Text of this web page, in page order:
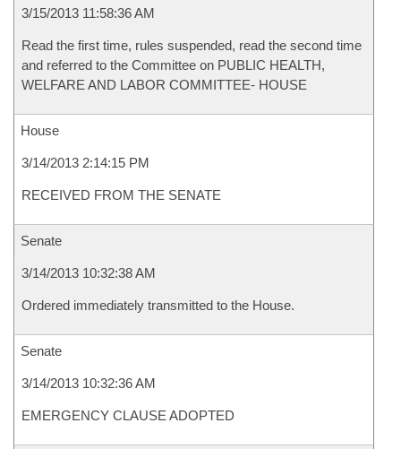
3/15/2013 11:58:36 AM
Read the first time, rules suspended, read the second time
and referred to the Committee on PUBLIC HEALTH,
WELFARE AND LABOR COMMITTEE- HOUSE
House
3/14/2013 2:14:15 PM
RECEIVED FROM THE SENATE
Senate
3/14/2013 10:32:38 AM
Ordered immediately transmitted to the House.
Senate
3/14/2013 10:32:36 AM
EMERGENCY CLAUSE ADOPTED